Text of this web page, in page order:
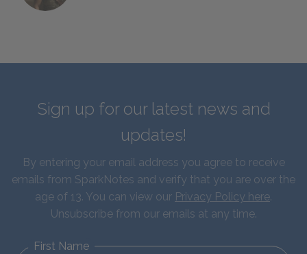
Sign up for our latest news and
updates!
By entering your email address you agree to receive
emails from SparkNotes and verify that you are over the
age of 13. You can view our Privacy Policy here.
Unsubscribe from our emails at any time.
First Name